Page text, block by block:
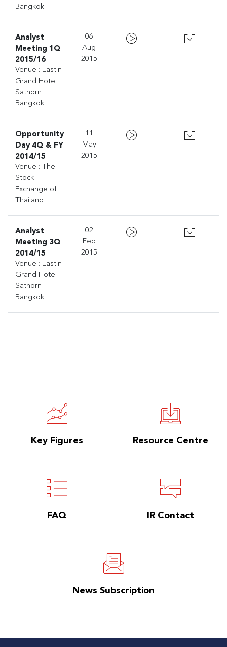
Bangkok
Analyst
Meeting 1Q
2015/16
Venue : Eastin
Grand Hotel
Sathorn
Bangkok
06
Aug
2015
Opportunity
Day 4Q & FY
2014/15
Venue : The
Stock
Exchange of
Thailand
11
May
2015
Analyst
Meeting 3Q
2014/15
Venue : Eastin
Grand Hotel
Sathorn
Bangkok
02
Feb
2015
Key Figures Resource Centre
FAQ IR Contact
News Subscription